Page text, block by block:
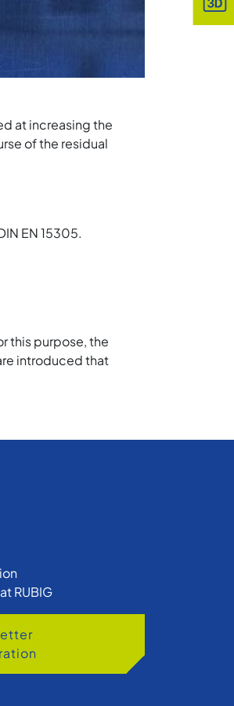
at increasing the
of the residual
EN 15305.
this purpose, the
introduced that
RUBIG